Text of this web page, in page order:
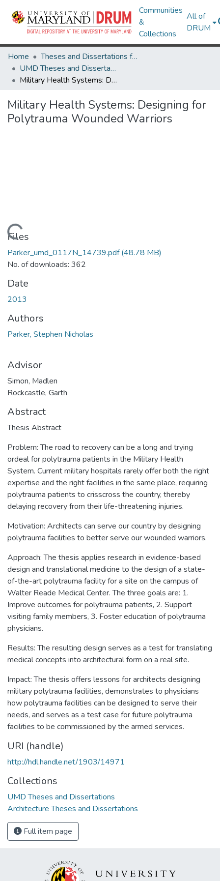
Communities
&
Collections
All of
DRUM
Home
Theses and Dissertations from UMD
UMD Theses and Dissertations
Military Health Systems: Designing for Polytrauma Wounded Warriors
Military Health Systems: Designing for
Polytrauma Wounded Warriors
Loading...
Files
Parker_umd_0117N_14739.pdf(48.78 MB)
No. of downloads: 362
Date
2013
Authors
Parker, Stephen Nicholas
Advisor
Simon, Madlen
Rockcastle, Garth
Abstract
Thesis Abstract
Problem: The road to recovery can be a long and trying
ordeal for polytrauma patients in the Military Health
System. Current military hospitals rarely offer both the right
expertise and the right facilities in the same place, requiring
polytrauma patients to crisscross the country, thereby
delaying recovery from their life-threatening injuries.
Motivation: Architects can serve our country by designing
polytrauma facilities to better serve our wounded warriors.
Approach: The thesis applies research in evidence-based
design and translational medicine to the design of a state-
of-the-art polytrauma facility for a site on the campus of
Walter Reade Medical Center. The three goals are: 1.
Improve outcomes for polytrauma patients, 2. Support
visiting family members, 3. Foster education of polytrauma
physicians.
Results: The resulting design serves as a test for translating
medical concepts into architectural form on a real site.
Impact: The thesis offers lessons for architects designing
military polytrauma facilities, demonstrates to physicians
how polytrauma facilities can be designed to serve their
needs, and serves as a test case for future polytrauma
facilities to be commissioned by the armed services.
URI (handle)
http://hdl.handle.net/1903/14971
Collections
UMD Theses and Dissertations
Architecture Theses and Dissertations
Full item page